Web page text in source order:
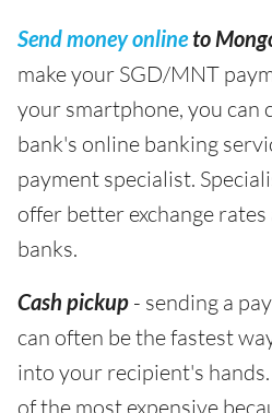
Send money online to
make your SGD/MNT
your smartphone, you can
bank's online banking
payment specialist.
offer better exchange
banks.
Cash pickup - sending a
can often be the fastest
into your recipient's
of the most expensive